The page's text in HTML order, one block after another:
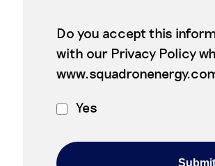
Do you accept this
with our Privacy Policy
Yes